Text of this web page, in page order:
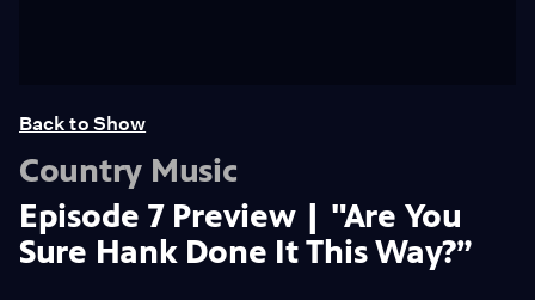
Back to Show
Country Music
Episode 7 Preview | "Are You
Sure Hank Done It This Way?”